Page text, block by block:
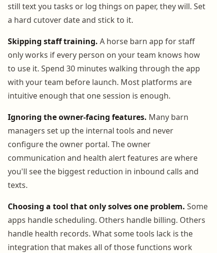
still text you tasks or log things on paper, they will. Set
a hard cutover date and stick to it.
Skipping staff training. A horse barn app for staff
only works if every person on your team knows how
to use it. Spend 30 minutes walking through the app
with your team before launch. Most platforms are
intuitive enough that one session is enough.
Ignoring the owner-facing features. Many barn
managers set up the internal tools and never
configure the owner portal. The owner
communication and health alert features are where
you'll see the biggest reduction in inbound calls and
texts.
Choosing a tool that only solves one problem. Some
apps handle scheduling. Others handle billing. Others
handle health records. What some tools lack is the
integration that makes all of those functions work